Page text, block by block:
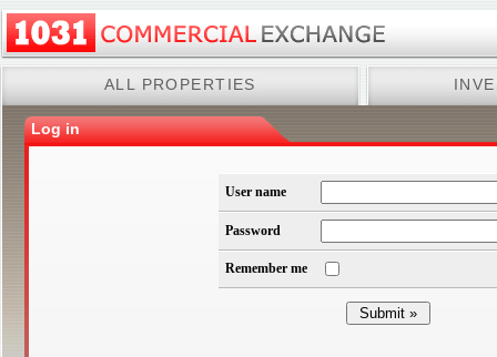
ALL PROPERTIES
Log in
User name
Password
Remember me